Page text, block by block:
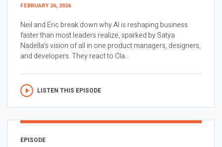
FEBRUARY 26, 2026
Neil and Eric break down why AI is reshaping business
faster than most leaders realize, sparked by Satya
Nadella’s vision of all in one product managers, designers,
and developers. They react to Cla...
LISTEN THIS EPISODE
EPISODE